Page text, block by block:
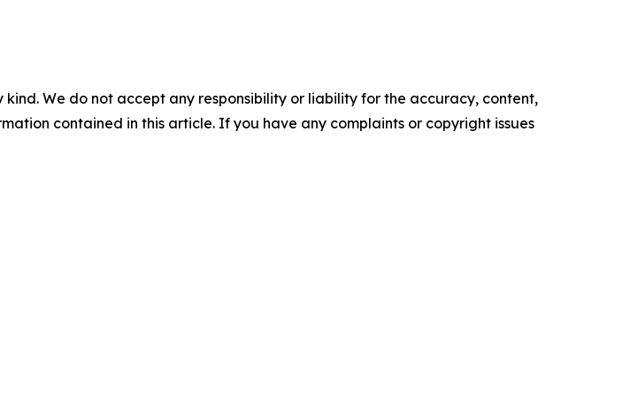
We do not accept any responsibility or liability for the accuracy, content,
contained in this article. If you have any complaints or copyright issues